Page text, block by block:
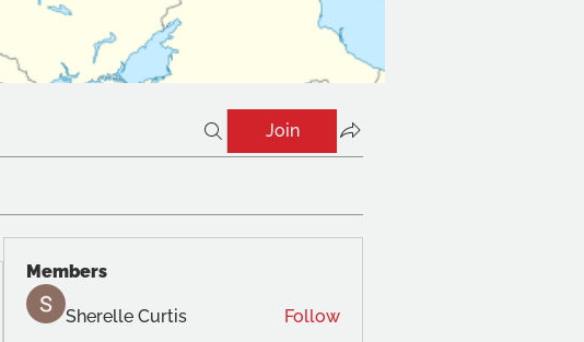
Join
Members
Sherelle Curtis Follow